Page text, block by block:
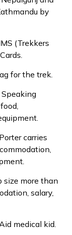
by
(Trekkers
for the trek.
carries
size more than
salary,
medical kid.